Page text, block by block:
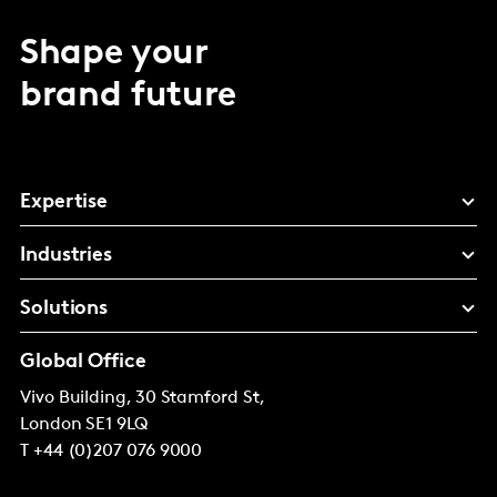
Shape your
brand future
Expertise
Industries
Solutions
Global Office
Vivo Building, 30 Stamford St,
London SE1 9LQ
+44 (0)207 076 9000